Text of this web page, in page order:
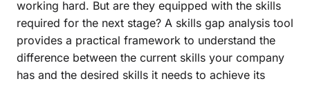
working hard. But are they equipped with the skills
required for the next stage? A skills gap analysis tool
provides a practical framework to understand the
difference between the current skills your company
has and the desired skills it needs to achieve its